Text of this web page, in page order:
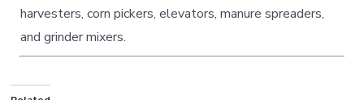
harvesters, corn pickers, elevators, manure spreaders,
and grinder mixers.